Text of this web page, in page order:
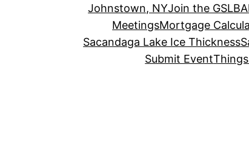
Johnstown, NYJoin the GSLBA
MeetingsMortgage
Sacandaga Lake Ice Thickness
Submit Event